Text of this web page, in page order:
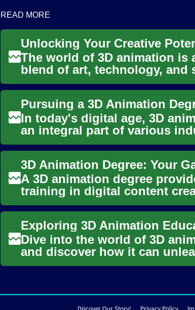
READ MORE
The world of 3D animation is
blend of art, technology, and
the demand for skilled 3D a...
In today's digital age, 3D
an integral part of various
entertainment to educati...
A 3D animation degree
training in digital content
artistic vision with tec...
Dive into the world of 3D
and discover how it can
potential in the digital ...